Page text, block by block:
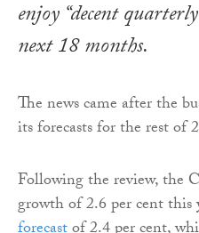
enjoy “decent
next 18 months.
The news came after the
its forecasts for the rest of
Following the review, the
growth of 2.6 per cent this